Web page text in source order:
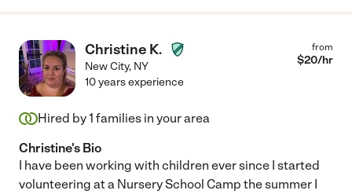
Christine K.
New City, NY
from
$20/hr
10 years experience
Hired by1 families in your area
Christine's Bio
I have been working with children ever since I started
volunteering at a Nursery School Camp the summer I